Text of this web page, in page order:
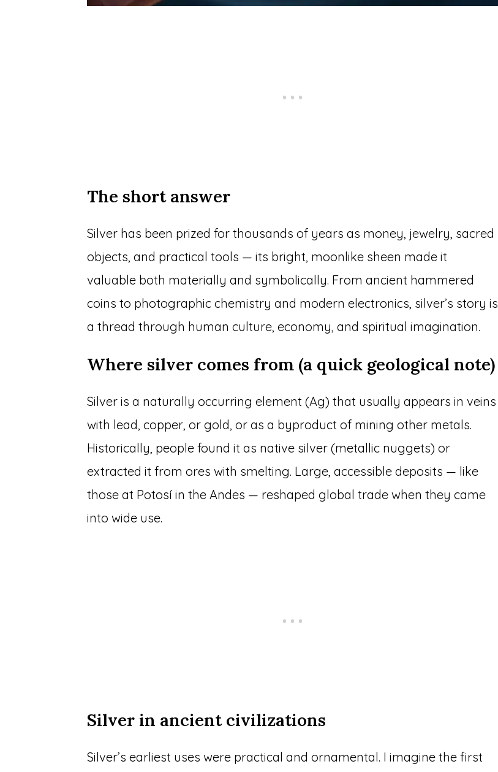
The short answer
Silver has been prized for thousands of years as money, jewelry, sacred
objects, and practical tools — its bright, moonlike sheen made it
valuable both materially and symbolically. From ancient hammered
coins to photographic chemistry and modern electronics, silver’s story is
a thread through human culture, economy, and spiritual imagination.
Where silver comes from (a quick geological note)
Silver is a naturally occurring element (Ag) that usually appears in veins
with lead, copper, or gold, or as a byproduct of mining other metals.
Historically, people found it as native silver (metallic nuggets) or
extracted it from ores with smelting. Large, accessible deposits — like
those at Potosí in the Andes — reshaped global trade when they came
into wide use.
Silver in ancient civilizations
Silver’s earliest uses were practical and ornamental. I imagine the first